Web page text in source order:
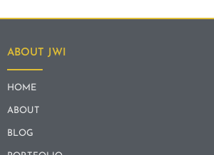
ABOUT JWI
HOME
ABOUT
BLOG